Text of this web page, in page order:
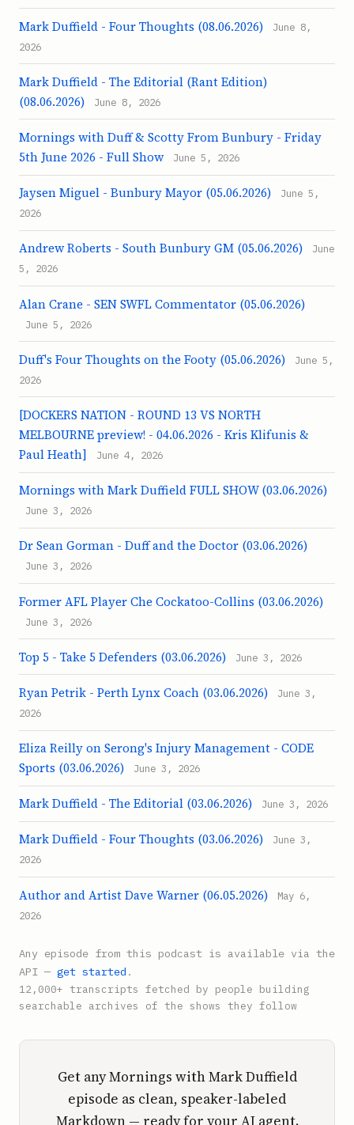
Mark Duffield - Four Thoughts (08.06.2026)
June 8,
2026
Mark Duffield - The Editorial (Rant Edition)
(08.06.2026)
June 8, 2026
Mornings with Duff & Scotty From Bunbury - Friday
5th June 2026 - Full Show
June 5, 2026
Jaysen Miguel - Bunbury Mayor (05.06.2026)
June 5,
2026
Andrew Roberts - South Bunbury GM (05.06.2026)
June
5, 2026
Alan Crane - SEN SWFL Commentator (05.06.2026)
June 5, 2026
Duff's Four Thoughts on the Footy (05.06.2026)
June 5,
2026
[DOCKERS NATION - ROUND 13 VS NORTH
MELBOURNE preview! - 04.06.2026 - Kris Klifunis &
Paul Heath]
June 4, 2026
Mornings with Mark Duffield FULL SHOW (03.06.2026)
June 3, 2026
Dr Sean Gorman - Duff and the Doctor (03.06.2026)
June 3, 2026
Former AFL Player Che Cockatoo-Collins (03.06.2026)
June 3, 2026
Top 5 - Take 5 Defenders (03.06.2026) June 3, 2026
Ryan Petrik - Perth Lynx Coach (03.06.2026)
June 3,
2026
Eliza Reilly on Serong's Injury Management - CODE
Sports (03.06.2026)
June 3, 2026
Mark Duffield - The Editorial (03.06.2026) June 3, 2026
Mark Duffield - Four Thoughts (03.06.2026)
June 3,
2026
Author and Artist Dave Warner (06.05.2026)
May 6,
2026
Any episode from this podcast is available via the
API — get started .
12,000+ transcripts fetched by people building
searchable archives of the shows they follow
Get any Mornings with Mark Duffield
episode as clean, speaker-labeled